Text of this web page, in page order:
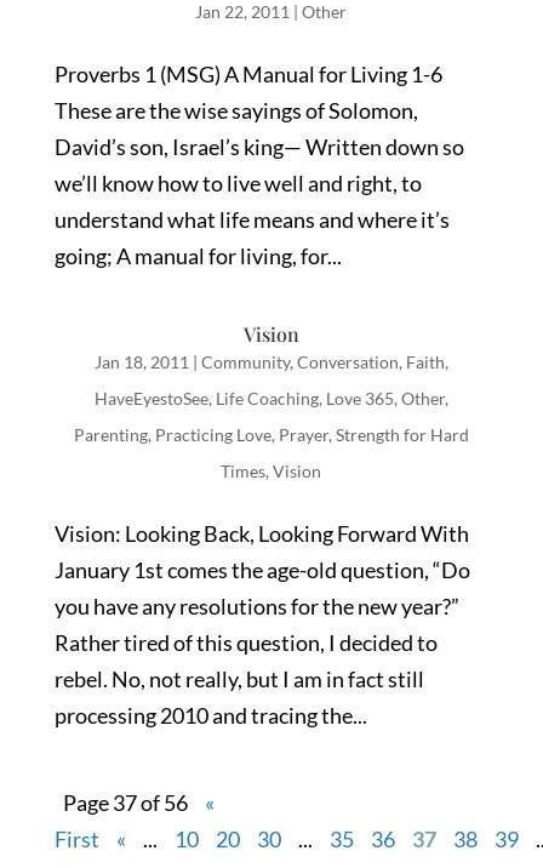
Jan 22, 2011 |Other
Proverbs 1 (MSG) A Manual for Living 1-6
These are the wise sayings of Solomon,
David’s son, Israel’s king— Written down so
we’ll know how to live well and right, to
understand what life means and where it’s
going; A manual for living, for...
Vision
Jan 18, 2011 | Community, Conversation, Faith,
HaveEyestoSee, Life Coaching, Love 365, Other,
Parenting, Practicing Love, Prayer, Strength for Hard
Times,Vision
Vision: Looking Back, Looking Forward With
January 1st comes the age-old question, “Do
you have any resolutions for the new year?”
Rather tired of this question, I decided to
rebel. No, not really, but I am in fact still
processing 2010 and tracing the...
Page 37 of 56
«
First
« ... 10 20 30 ... 35 36 37 38 39